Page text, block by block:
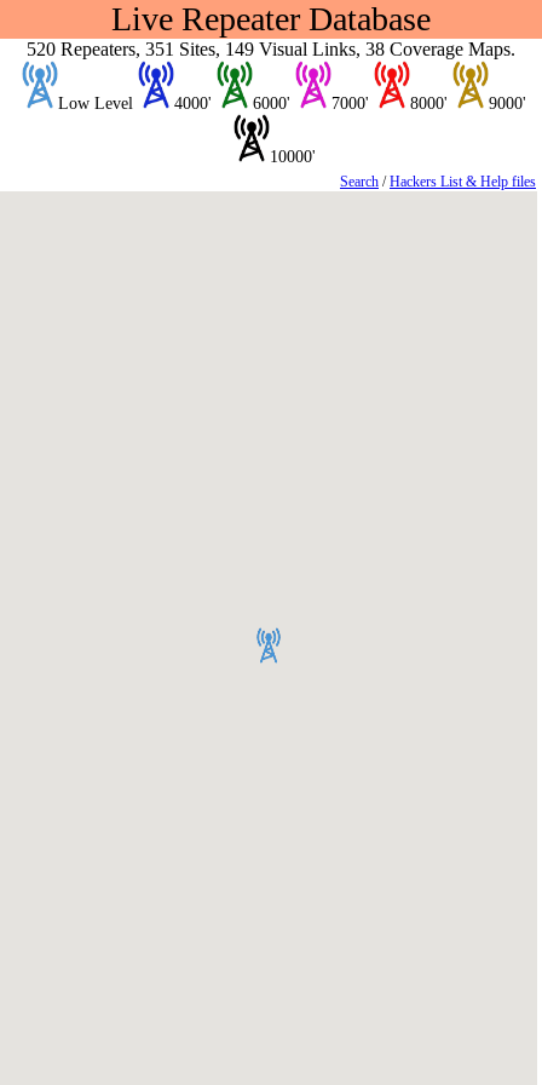
Live Repeater Database
520 Repeaters, 351 Sites, 149 Visual Links, 38 Coverage Maps.
Low Level 4000' 6000' 7000' 8000' 9000'
10000'
Search /Hackers List & Help files